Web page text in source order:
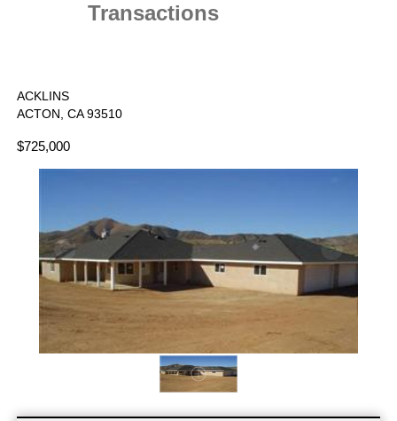
Transactions
ACKLINS
ACTON, CA 93510
$725,000